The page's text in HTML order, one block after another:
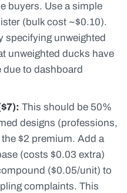
buyers. Use a simple
(bulk cost ~$0.10).
specifying unweighted
unweighted ducks have
due to dashboard
This should be 50%
designs (professions,
$2 premium. Add a
(costs $0.03 extra)
($0.05/unit) to
complaints. This